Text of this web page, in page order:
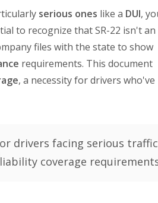
serious ones like a DUI,
to recognize that SR-22 isn't an
files with the state to show
requirements. This document
, a necessity for drivers who've
drivers facing serious traffic
coverage